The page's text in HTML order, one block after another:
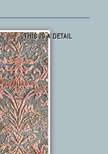
THIS IS A DETAIL